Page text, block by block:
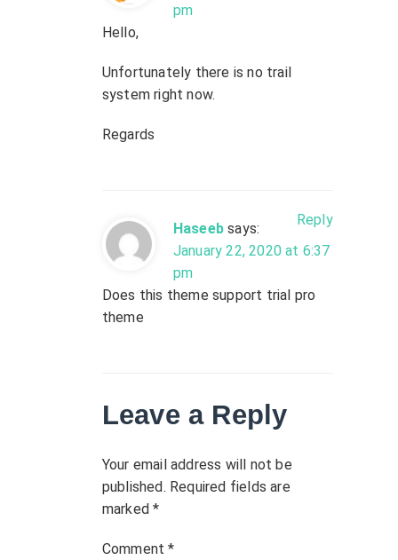
pm
Hello,
Unfortunately there is no trail
system right now.
Regards
Haseeb says:
January 22, 2020 at 6:37
pm
Does this theme support trial pro
theme
Reply
Leave a Reply
Your email address will not be
published. Required fields are
marked*
Comment*